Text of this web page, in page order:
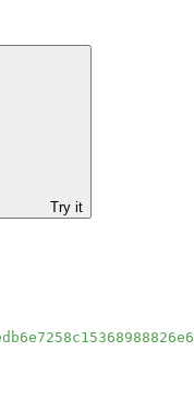
Try it